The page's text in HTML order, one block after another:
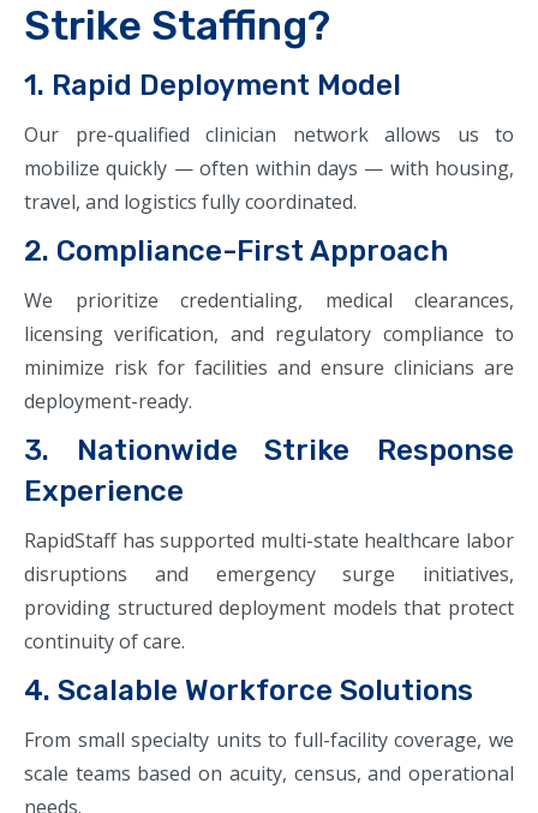
Strike Staffing?
1. Rapid Deployment Model
Our pre-qualified clinician network allows us to
mobilize quickly — often within days — with housing,
travel, and logistics fully coordinated.
2. Compliance-First Approach
We prioritize credentialing, medical clearances,
licensing verification, and regulatory compliance to
minimize risk for facilities and ensure clinicians are
deployment-ready.
3. Nationwide Strike Response
Experience
RapidStaff has supported multi-state healthcare labor
disruptions and emergency surge initiatives,
providing structured deployment models that protect
continuity of care.
4. Scalable Workforce Solutions
From small specialty units to full-facility coverage, we
scale teams based on acuity, census, and operational
needs.